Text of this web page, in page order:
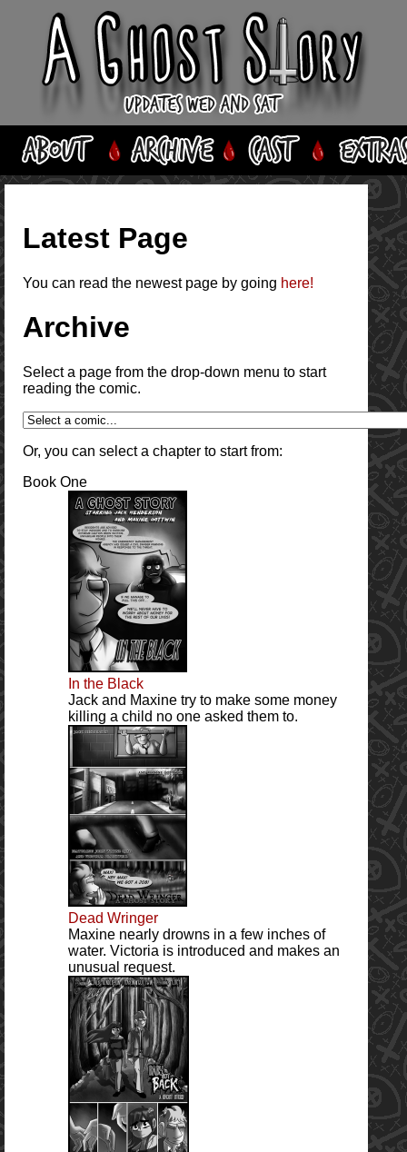
Latest Page
You can read the newest page by going here!
Archive
Select a page from the drop-down menu to start
reading the comic.
Or, you can select a chapter to start from:
Book One
In the Black
Jack and Maxine try to make some money
killing a child no one asked them to.
Dead Wringer
Maxine nearly drowns in a few inches of
water. Victoria is introduced and makes an
unusual request.